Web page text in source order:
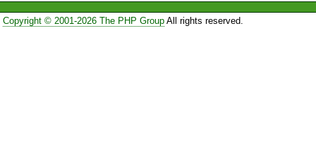
Copyright © 2001-2026 The PHP GroupAll rights reserved.